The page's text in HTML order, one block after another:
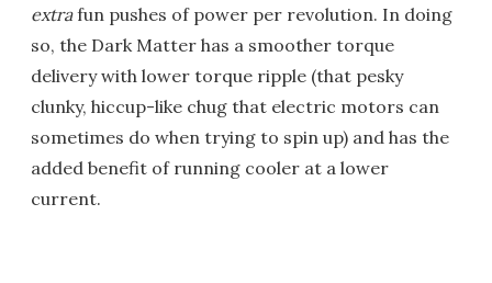
extrafun pushes of power per revolution. In doing
so, the Dark Matter has a smoother torque
delivery with lower torque ripple (that pesky
clunky, hiccup-like chug that electric motors can
sometimes do when trying to spin up) and has the
added benefit of running cooler at a lower
current.